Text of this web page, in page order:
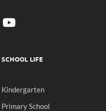
SCHOOL LIFE
Kindergarten
Primary School